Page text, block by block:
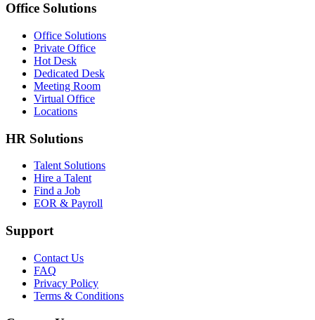
Office Solutions
Office Solutions
Private Office
Hot Desk
Dedicated Desk
Meeting Room
Virtual Office
Locations
HR Solutions
Talent Solutions
Hire a Talent
Find a Job
EOR & Payroll
Support
Contact Us
FAQ
Privacy Policy
Terms & Conditions